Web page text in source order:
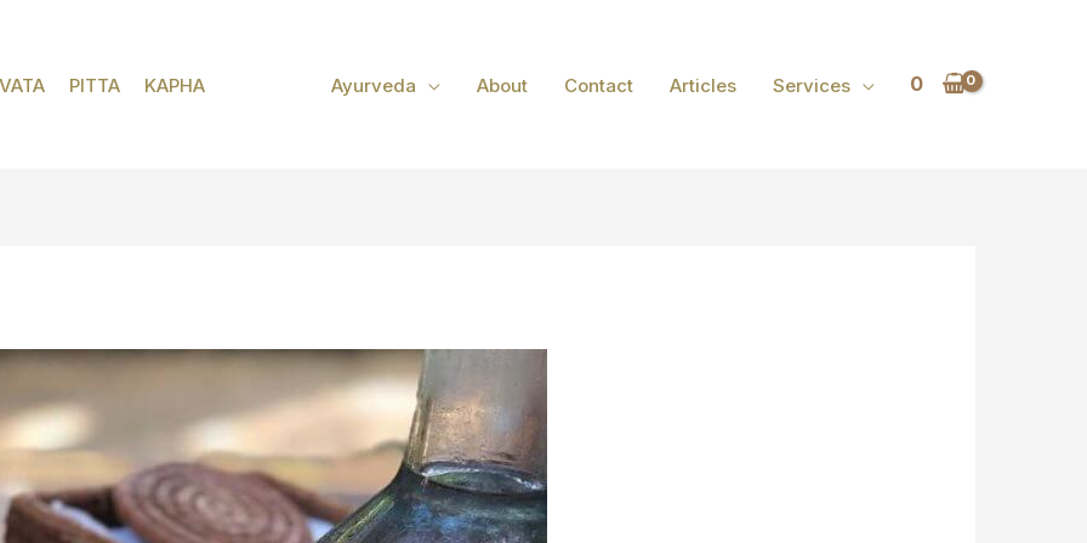
VATA PITTA KAPHA Ayurveda About Contact Articles Services 0